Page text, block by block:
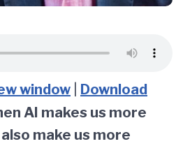
window
Download
AI makes us more
make us more